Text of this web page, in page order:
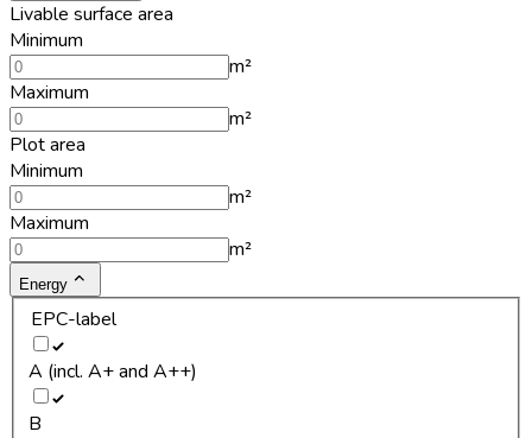
Livable surface area
Minimum
m²
Maximum
m²
Plot area
Minimum
m²
Maximum
m²
Energy
EPC-label
A (incl. A+ and A++)
B